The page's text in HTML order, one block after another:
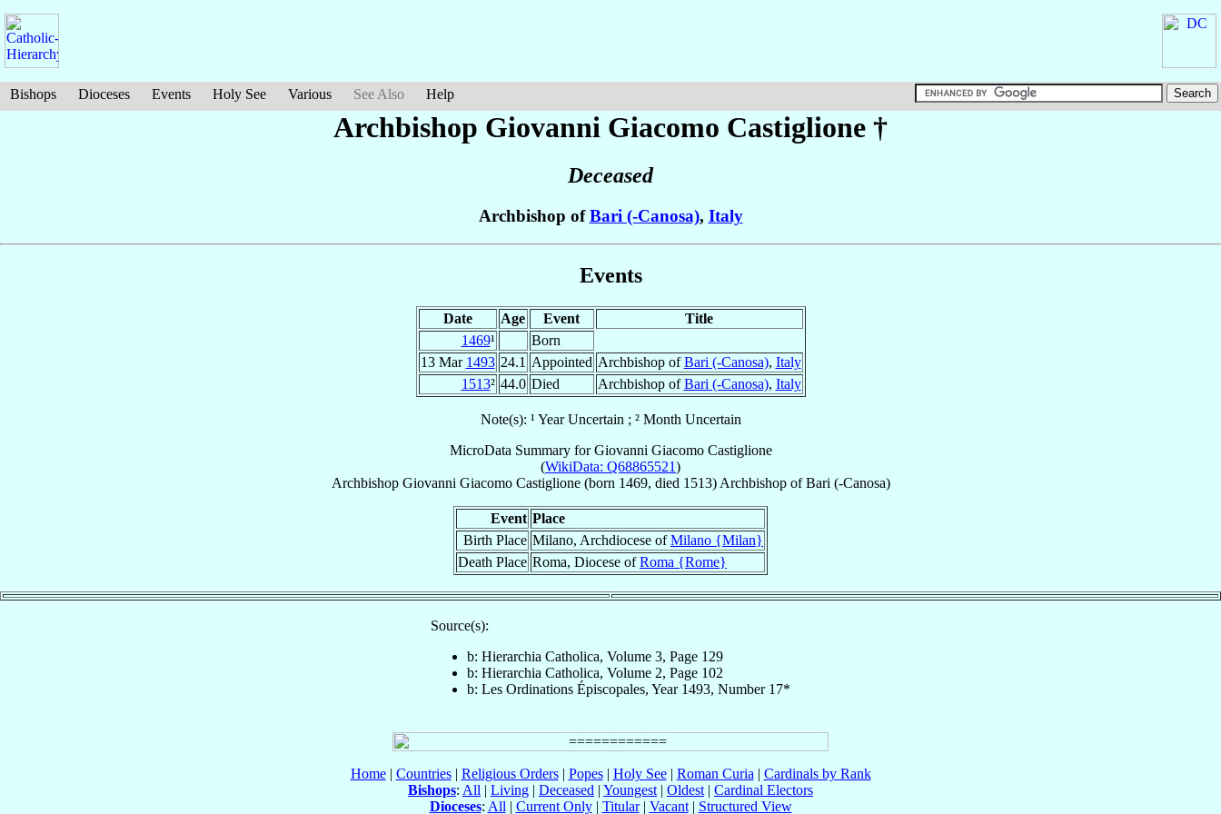
Bishops Dioceses Events Holy See Various See Also Help
Archbishop Giovanni Giacomo Castiglione †
Deceased
Archbishop ofBari (-Canosa), Italy
Events
Date Age Event
Title
1469¹
Born
13 Mar 1493 24.1 Appointed Archbishop ofBari (-Canosa), Italy
1513² 44.0 Died Archbishop ofBari (-Canosa), Italy
Note(s): ¹ Year Uncertain ; ² Month Uncertain
MicroData Summary forGiovanni Giacomo Castiglione
(WikiData: Q68865521)
Archbishop Giovanni Giacomo Castiglione(born 1469, died 1513) ArchbishopofBari (-Canosa)
Event Place
Birth Place Milano, Archdiocese ofMilano {Milan}
Death Place Roma, Diocese ofRoma {Rome}
Source(s):
b: Hierarchia Catholica, Volume 3, Page 129
b: Hierarchia Catholica, Volume 2, Page 102
b: Les Ordinations Épiscopales, Year 1493, Number 17*
Home| Countries| Religious Orders| Popes| Holy See| Roman Curia | Cardinals by Rank
Bishops: All | Living | Deceased | Youngest | Oldest | Cardinal Electors
Dioceses: All | Current Only| Titular| Vacant| Structured View